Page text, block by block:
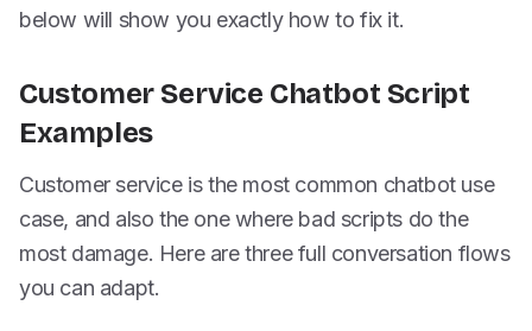
below will show you exactly how to fix it.
Customer Service Chatbot Script
Examples
Customer service is the most common chatbot use
case, and also the one where bad scripts do the
most damage. Here are three full conversation flows
you can adapt.